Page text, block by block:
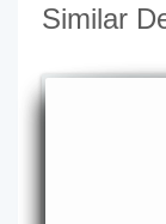
Similar